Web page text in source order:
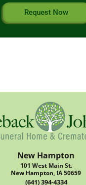
Request Now
New Hampton
101 West Main St.
New Hampton, IA 50659
(641) 394-4334